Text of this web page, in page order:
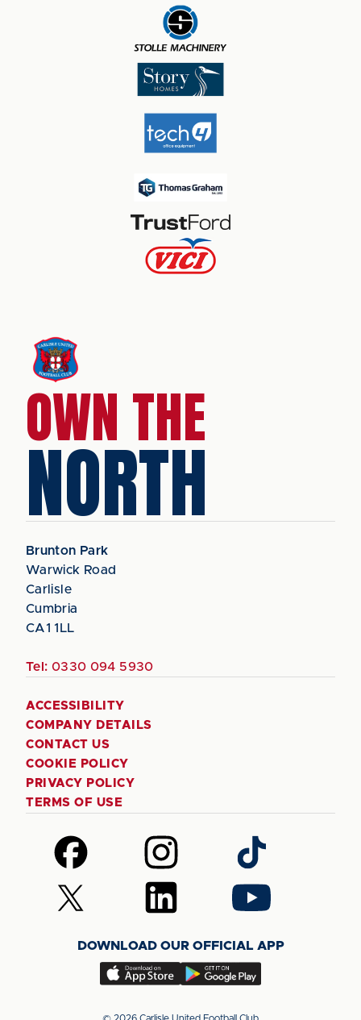
OWN THE
NORTH
Brunton Park
Warwick Road
Carlisle
Cumbria
CA1 1LL
Tel: 0330 094 5930
ACCESSIBILITY
COMPANY DETAILS
CONTACT US
COOKIE POLICY
PRIVACY POLICY
TERMS OF USE
Follow
us
on
Facebook
Follow
us
on
Instagram
Follow
us
on
TikTok
Follow
us
(Twitter)
Follow
us
LinkedIn
Follow
us
YouTube
DOWNLOAD OUR OFFICIAL APP
Download
app
Download
app